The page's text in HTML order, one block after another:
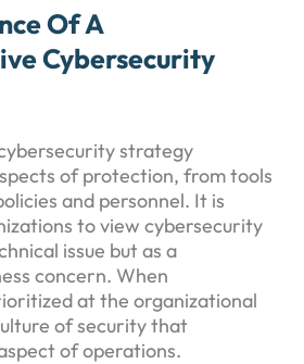
Of A
Cybersecurity
strategy
of protection, from tools
and personnel. It is
to view cybersecurity
issue but as a
concern. When
at the organizational
of security that
of operations.